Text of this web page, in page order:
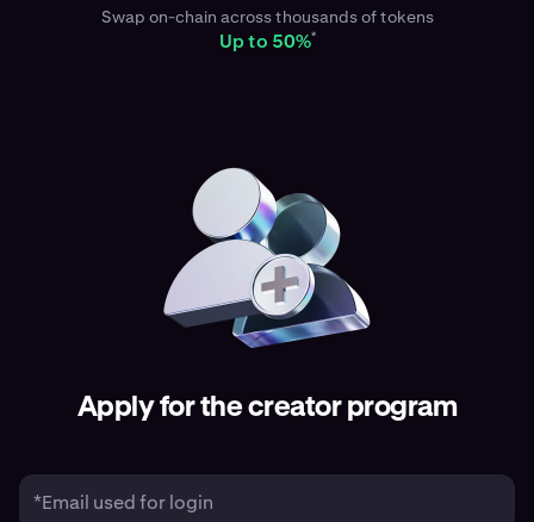
Swap on-chain across thousands of tokens
Up to 50%*
Apply for the creator program
*Email used for login